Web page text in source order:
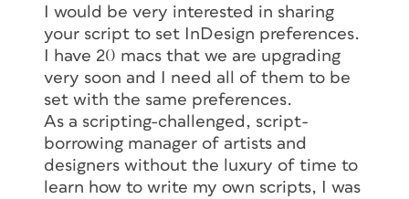
I would be very interested in sharing
your script to set InDesign preferences.
I have 20 macs that we are upgrading
very soon and I need all of them to be
set with the same preferences.
As a scripting-challenged, script-
borrowing manager of artists and
designers without the luxury of time to
learn how to write my own scripts, I was